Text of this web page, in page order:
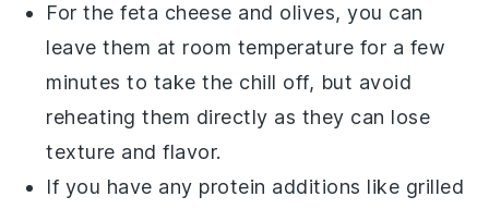
For thefeta cheese and olives, you can
leave them at room temperature for a few
minutes to take the chill off, but avoid
reheating them directly as they can lose
texture and flavor.
If you have any protein additions like grilled